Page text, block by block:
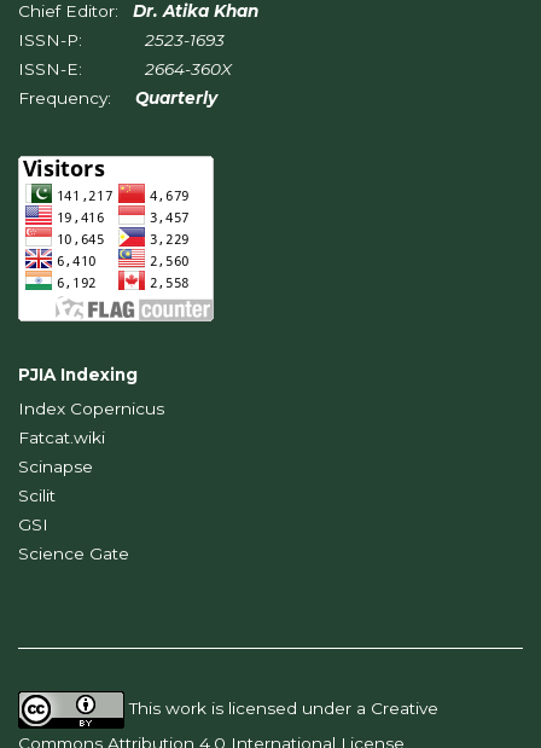
Chief Editor: Dr. Atika Khan
ISSN-P: 2523-1693
ISSN-E: 2664-360X
Frequency: Quarterly
PJIA Indexing
Index Copernicus
Fatcat.wiki
Scinapse
Scilit
GSI
Science Gate
This work is licensed under a Creative
Commons Attribution 4.0 International License